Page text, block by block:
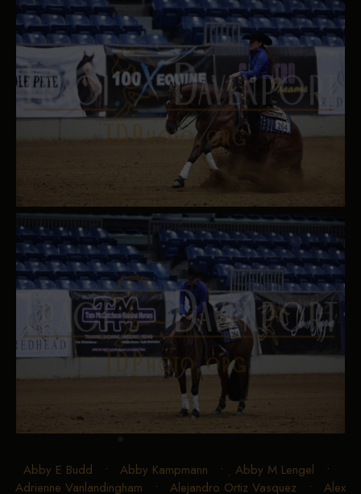
Abby E Budd • Abby Kampmann • Abby M Lengel •
Adrienne Vanlandingham • Alejandro Ortiz Vasquez • Alex